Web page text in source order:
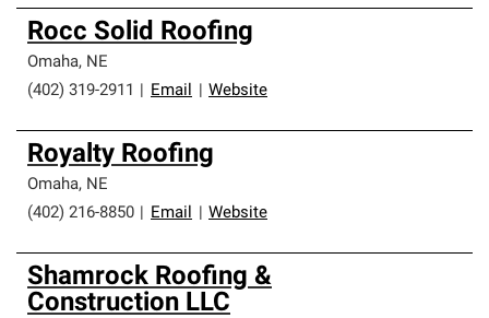
Rocc Solid Roofing
Omaha, NE
(402) 319-2911
Email Website
Royalty Roofing
Omaha, NE
(402) 216-8850
Email Website
Shamrock Roofing &
Construction LLC